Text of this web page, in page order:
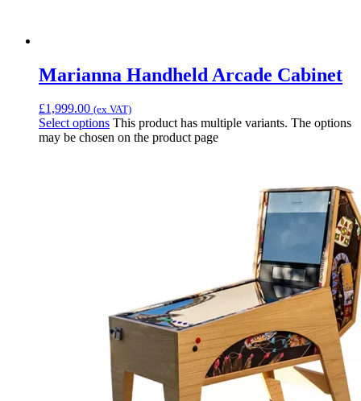
Marianna Handheld Arcade Cabinet
£1,999.00 (ex VAT)
Select options This product has multiple variants. The options
may be chosen on the product page